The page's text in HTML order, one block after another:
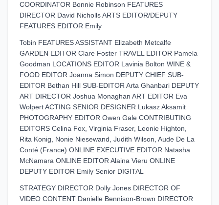
COORDINATOR Bonnie Robinson FEATURES
DIRECTOR David Nicholls ARTS EDITOR/DEPUTY
FEATURES EDITOR Emily
Tobin FEATURES ASSISTANT Elizabeth Metcalfe
GARDEN EDITOR Clare Foster TRAVEL EDITOR Pamela
Goodman LOCATIONS EDITOR Lavinia Bolton WINE &
FOOD EDITOR Joanna Simon DEPUTY CHIEF SUB-
EDITOR Bethan Hill SUB-EDITOR Arta Ghanbari DEPUTY
ART DIRECTOR Joshua Monaghan ART EDITOR Eva
Wolpert ACTING SENIOR DESIGNER Lukasz Aksamit
PHOTOGRAPHY EDITOR Owen Gale CONTRIBUTING
EDITORS Celina Fox, Virginia Fraser, Leonie Highton,
Rita Konig, Nonie Niesewand, Judith Wilson, Aude De La
Conté (France) ONLINE EXECUTIVE EDITOR Natasha
McNamara ONLINE EDITOR Alaina Vieru ONLINE
DEPUTY EDITOR Emily Senior DIGITAL
STRATEGY DIRECTOR Dolly Jones DIRECTOR OF
VIDEO CONTENT Danielle Bennison-Brown DIRECTOR